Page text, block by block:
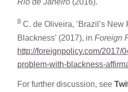
8 C. de Oliveira, ‘Brazil’s New
Blackness’ (2017), in Foreign
http://foreignpolicy.com/2017/
problem-with-blackness-
For further discussion, see